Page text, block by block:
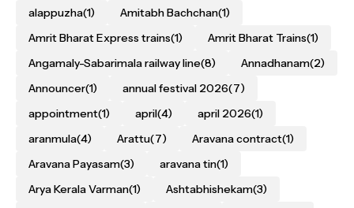
alappuzha(1) Amitabh Bachchan(1)
Amrit Bharat Express trains(1) Amrit Bharat Trains(1)
Angamaly-Sabarimala railway line(8) Annadhanam(2)
Announcer(1) annual festival 2026(7)
appointment(1) april(4) april 2026(1)
aranmula(4) Arattu(7) Aravana contract(1)
Aravana Payasam(3) aravana tin(1)
Arya Kerala Varman(1) Ashtabhishekam(3)